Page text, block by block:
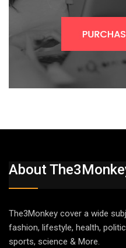
About
The3Monkey cover a wide
fashion, lifestyle, health,
sports, science & More.